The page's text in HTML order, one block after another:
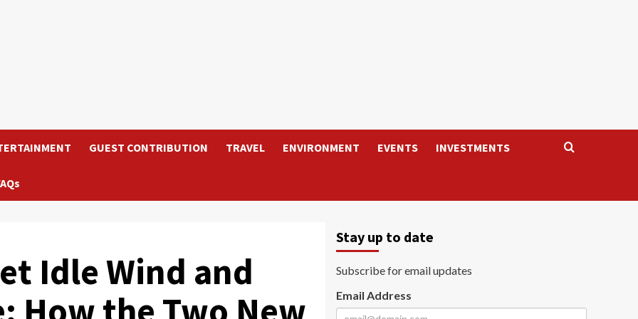
GUEST CONTRIBUTION TRAVEL ENVIRONMENT EVENTS INVESTMENTS
Idle Wind and
Stay up to date
Subscribe for email updates
Email Address